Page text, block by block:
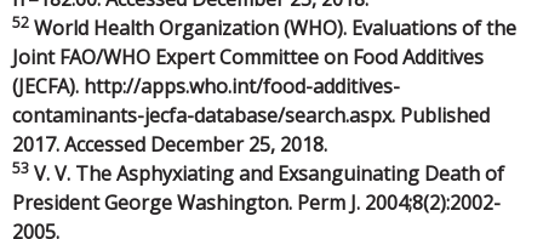
52 World Health Organization (WHO). Evaluations of the
Joint FAO/WHO Expert Committee on Food Additives
(JECFA). http://apps.who.int/food-additives-
contaminants-jecfa-database/search.aspx. Published
2017. Accessed December 25, 2018.
53 V. V. The Asphyxiating and Exsanguinating Death of
President George Washington. Perm J. 2004;8(2):2002-
2005.